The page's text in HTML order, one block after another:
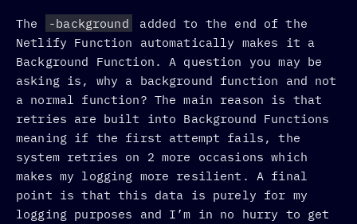
The -background
added to the end of the
Netlify Function automatically makes it a
Background Function. A question you may be
asking is, why a background function and not
a normal function? The main reason is that
retries are built into Background Functions
meaning if the first attempt fails, the
system retries on 2 more occasions which
makes my logging more resilient. A final
point is that this data is purely for my
logging purposes and I’m in no hurry to get